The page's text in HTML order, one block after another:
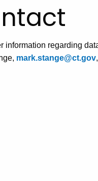
information regarding
mark.stange@ct.gov